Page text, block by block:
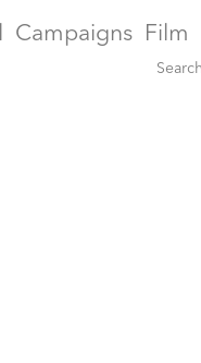
Campaigns Film